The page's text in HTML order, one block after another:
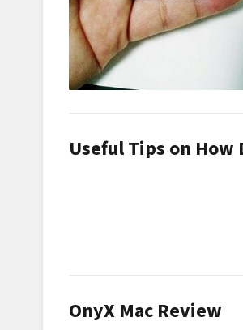
Useful Tips on
OnyX Mac Review